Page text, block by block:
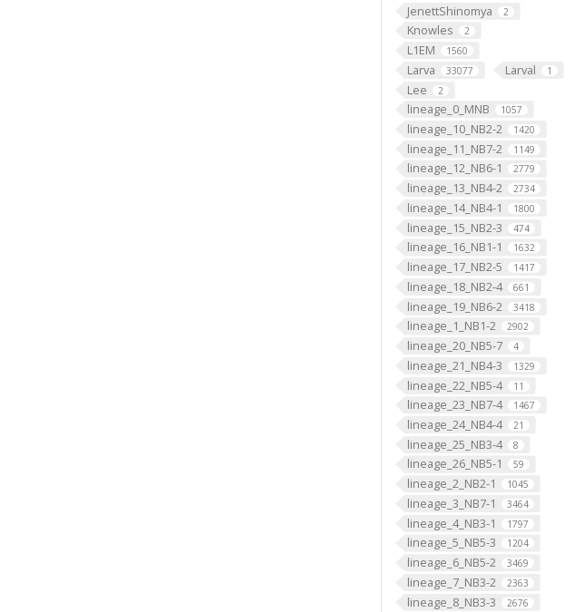
JenettShinomya 2
Knowles 2
L1EM 1560
Larva 33077 Larval 1
Lee 2
lineage_0_MNB 1057
lineage_10_NB2-2 1420
lineage_11_NB7-2 1149
lineage_12_NB6-1 2779
lineage_13_NB4-2 2734
lineage_14_NB4-1 1800
lineage_15_NB2-3 474
lineage_16_NB1-1 1632
lineage_17_NB2-5 1417
lineage_18_NB2-4 661
lineage_19_NB6-2 3418
lineage_1_NB1-2 2902
lineage_20_NB5-7 4
lineage_21_NB4-3 1329
lineage_22_NB5-4 11
lineage_23_NB7-4 1467
lineage_24_NB4-4 21
lineage_25_NB3-4 8
lineage_26_NB5-1 59
lineage_2_NB2-1 1045
lineage_3_NB7-1 3464
lineage_4_NB3-1 1797
lineage_5_NB5-3 1204
lineage_6_NB5-2 3469
lineage_7_NB3-2 2363
lineage_8_NB3-3 2676